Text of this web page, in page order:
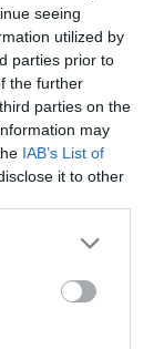
seeing
utilized by
parties prior to
the further
parties on the
may
IAB’s List of
it to other